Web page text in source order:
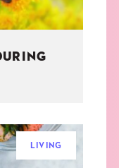
LIVING